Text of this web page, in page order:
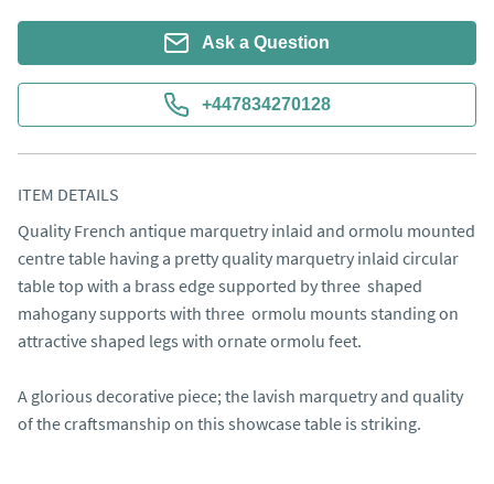
Ask a Question
+447834270128
ITEM DETAILS
Quality French antique marquetry inlaid and ormolu mounted
centre table having a pretty quality marquetry inlaid circular
table top with a brass edge supported by three  shaped
mahogany supports with three  ormolu mounts standing on
attractive shaped legs with ornate ormolu feet.
A glorious decorative piece; the lavish marquetry and quality
of the craftsmanship on this showcase table is striking.